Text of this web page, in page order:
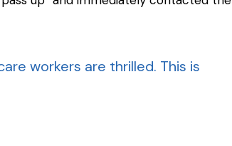
workers are thrilled. This is